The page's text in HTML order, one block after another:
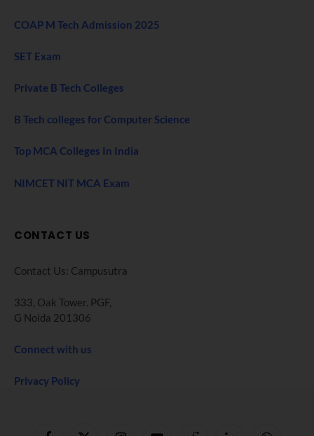
COAP M Tech Admission 2025
SET Exam
Private B Tech Colleges
B Tech colleges for Computer Science
Top MCA Colleges In India
NIMCET NIT MCA Exam
CONTACT US
Contact Us: Campusutra
333, Oak Tower. PGF,
G Noida 201306
Connect with us
Privacy Policy